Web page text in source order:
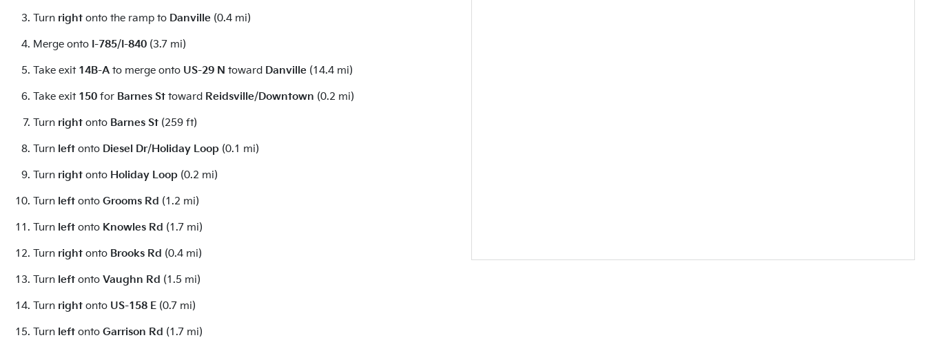
Turn right onto the ramp to Danville (0.4 mi)
Merge onto I-785/I-840 (3.7 mi)
Take exit 14B-A to merge onto US-29 N toward Danville (14.4 mi)
Take exit 150 for Barnes St toward Reidsville/Downtown (0.2 mi)
Turn right onto Barnes St (259 ft)
Turn left onto Diesel Dr/Holiday Loop (0.1 mi)
Turn right onto Holiday Loop (0.2 mi)
Turn left onto Grooms Rd (1.2 mi)
Turn left onto Knowles Rd (1.7 mi)
Turn right onto Brooks Rd (0.4 mi)
Turn left onto Vaughn Rd (1.5 mi)
Turn right onto US-158 E (0.7 mi)
Turn left onto Garrison Rd (1.7 mi)